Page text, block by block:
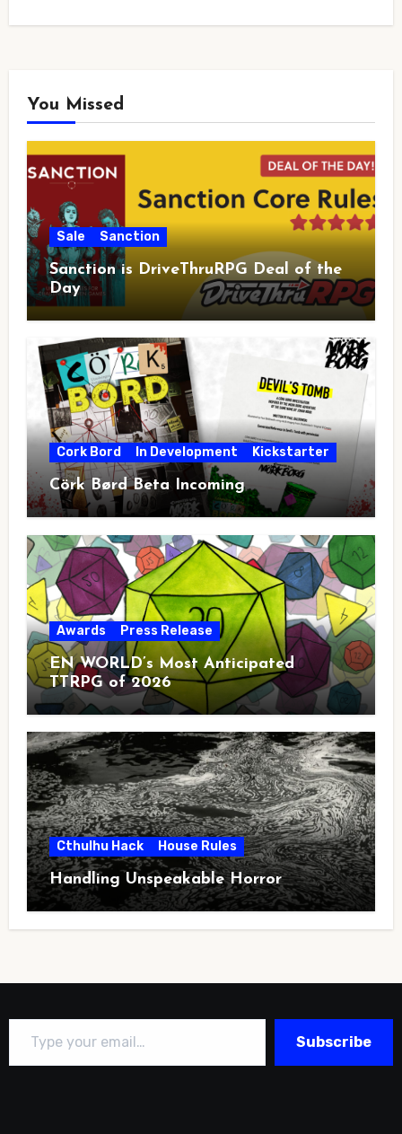
You Missed
Sale Sanction
Sanction is DriveThruRPG Deal of the
Day
Cork Bord In Development Kickstarter
Cörk Børd Beta Incoming
Awards Press Release
EN WORLD’s Most Anticipated
TTRPG of 2026
Cthulhu Hack House Rules
Handling Unspeakable Horror
Type your email…
Subscribe